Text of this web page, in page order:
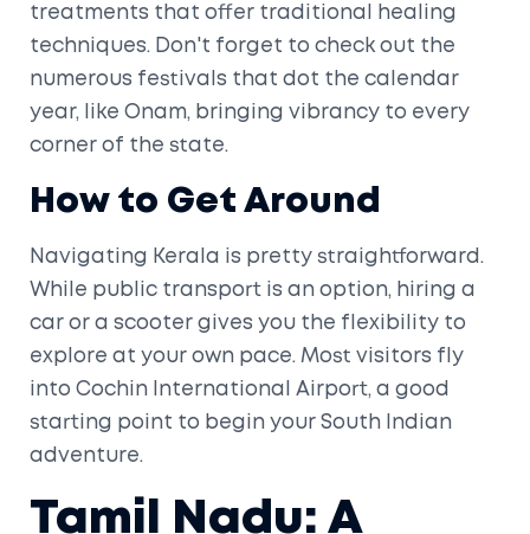
treatments that offer traditional healing
techniques. Don't forget to check out the
numerous festivals that dot the calendar
year, like Onam, bringing vibrancy to every
corner of the state.
How to Get Around
Navigating Kerala is pretty straightforward.
While public transport is an option, hiring a
car or a scooter gives you the flexibility to
explore at your own pace. Most visitors fly
into Cochin International Airport, a good
starting point to begin your South Indian
adventure.
Tamil Nadu: A